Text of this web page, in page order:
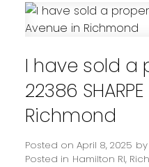
I have sold a
22386
Richmond
Posted on April 8, 2025 by
Posted in Hamilton RI,